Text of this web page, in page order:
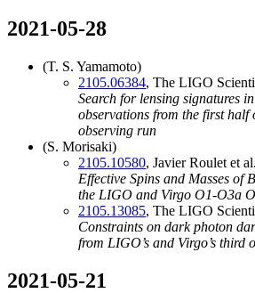
2021-05-28
(T. S. Yamamoto)
2105.06384, The LIGO
Search for lensing signatures
observations from the first half
observing run
(S. Morisaki)
2105.10580, Javier Roulet et
Effective Spins and Masses of
the LIGO and Virgo O1-O3a
2105.13085, The LIGO
Constraints on dark photon
from LIGO’s and Virgo’s third
2021-05-21